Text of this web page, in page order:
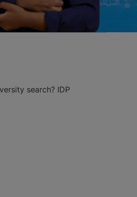
search? IDP